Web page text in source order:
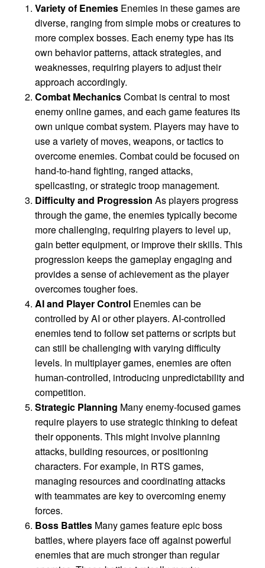
Variety of Enemies Enemies in these games are
diverse, ranging from simple mobs or creatures to
more complex bosses. Each enemy type has its
own behavior patterns, attack strategies, and
weaknesses, requiring players to adjust their
approach accordingly.
Combat MechanicsCombat is central to most
enemy online games, and each game features its
own unique combat system. Players may have to
use a variety of moves, weapons, or tactics to
overcome enemies. Combat could be focused on
hand-to-hand fighting, ranged attacks,
spellcasting, or strategic troop management.
Difficulty and Progression As players progress
through the game, the enemies typically become
more challenging, requiring players to level up,
gain better equipment, or improve their skills. This
progression keeps the gameplay engaging and
provides a sense of achievement as the player
overcomes tougher foes.
AI and Player Control Enemies can be
controlled by AI or other players. AI-controlled
enemies tend to follow set patterns or scripts but
can still be challenging with varying difficulty
levels. In multiplayer games, enemies are often
human-controlled, introducing unpredictability and
competition.
Strategic Planning Many enemy-focused games
require players to use strategic thinking to defeat
their opponents. This might involve planning
attacks, building resources, or positioning
characters. For example, in RTS games,
managing resources and coordinating attacks
with teammates are key to overcoming enemy
forces.
Boss Battles Many games feature epic boss
battles, where players face off against powerful
enemies that are much stronger than regular